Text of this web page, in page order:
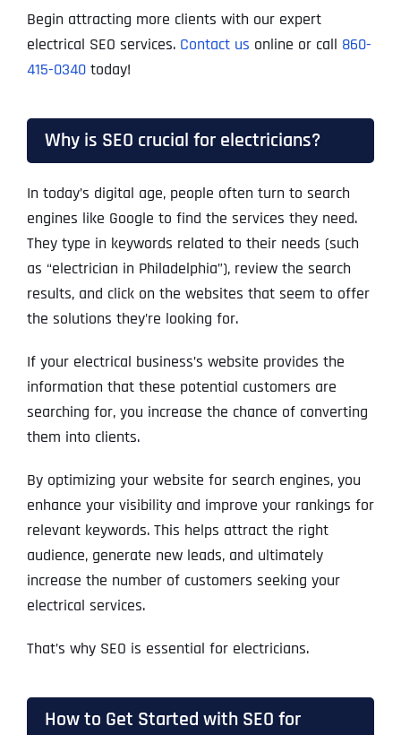
Begin attracting more clients with our expert
electrical SEO services. Contact us online or call 860-
415-0340today!
Why is SEO crucial for electricians?
In today’s digital age, people often turn to search
engines like Google to find the services they need.
They type in keywords related to their needs (such
as “electrician in Philadelphia”), review the search
results, and click on the websites that seem to offer
the solutions they’re looking for.
If your electrical business’s website provides the
information that these potential customers are
searching for, you increase the chance of converting
them into clients.
By optimizing your website for search engines, you
enhance your visibility and improve your rankings for
relevant keywords. This helps attract the right
audience, generate new leads, and ultimately
increase the number of customers seeking your
electrical services.
That’s why SEO is essential for electricians.
How to Get Started with SEO for